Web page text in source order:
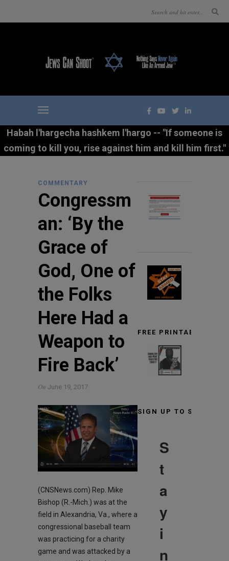
Habah l'hargecha hashkem l'hargo -- "If someone is
coming to kill you, rise against him and kill him first."
COMMENTARY
Congressm
an: ‘By the
Grace of
God, One of
the Folks
Here Had a
Weapon to
Fire Back’
On June 19, 2017
(CNSNews.com) Rep. Mike
Bishop (R.-Mich.) was at the
field in Alexandria, Va., where a
congressional baseball team
was practicing for a charity
game and was attacked by a
FREE PRINTABLE
SIGN UP TO STAY
S
t
a
y
i
n